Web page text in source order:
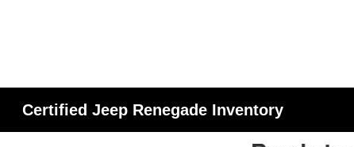
Certified Jeep Renegade Inventory